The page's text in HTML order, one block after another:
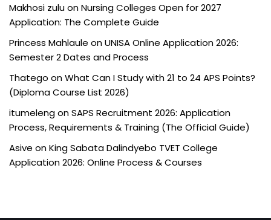
Makhosi zuluonNursing Colleges Open for 2027
Application: The Complete Guide
Princess Mahlaule onUNISA Online Application 2026:
Semester 2 Dates and Process
Thatego onWhat Can I Study with 21 to 24 APS Points?
(Diploma Course List 2026)
itumelengonSAPS Recruitment 2026: Application
Process, Requirements & Training (The Official Guide)
Asive onKing Sabata Dalindyebo TVET College
Application 2026: Online Process & Courses